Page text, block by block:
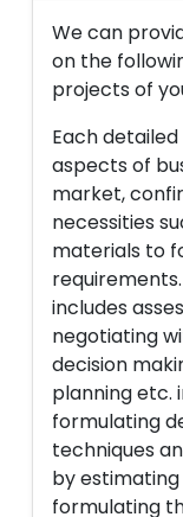
We can
on the
projects of
Each
aspects of
market,
necessities
materials to
includes
negotiating
decision
planning etc.
formulating
techniques
by
formulating